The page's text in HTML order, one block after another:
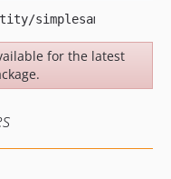
for the latest